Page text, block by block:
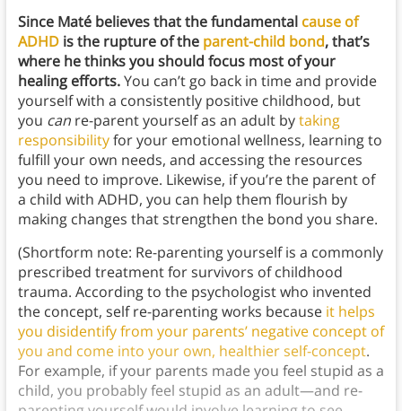
Since Maté believes that the fundamental cause of
ADHDis the rupture of the parent-child bond, that’s
where he thinks you should focus most of your
healing efforts.You can’t go back in time and provide
yourself with a consistently positive childhood, but
you can re-parent yourself as an adult bytaking
responsibilityfor your emotional wellness, learning to
fulfill your own needs, and accessing the resources
you need to improve. Likewise, if you’re the parent of
a child with ADHD, you can help them flourish by
making changes that strengthen the bond you share.
(Shortform note: Re-parenting yourself is a commonly
prescribed treatment for survivors of childhood
trauma. According to the psychologist who invented
the concept, self re-parenting works because it helps
you disidentify from your parents’ negative concept of
you and come into your own, healthier self-concept.
For example, if your parents made you feel stupid as a
child, you probably feel stupid as an adult—and re-